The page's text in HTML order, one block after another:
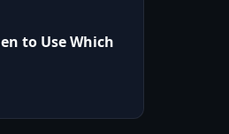
to Use Which